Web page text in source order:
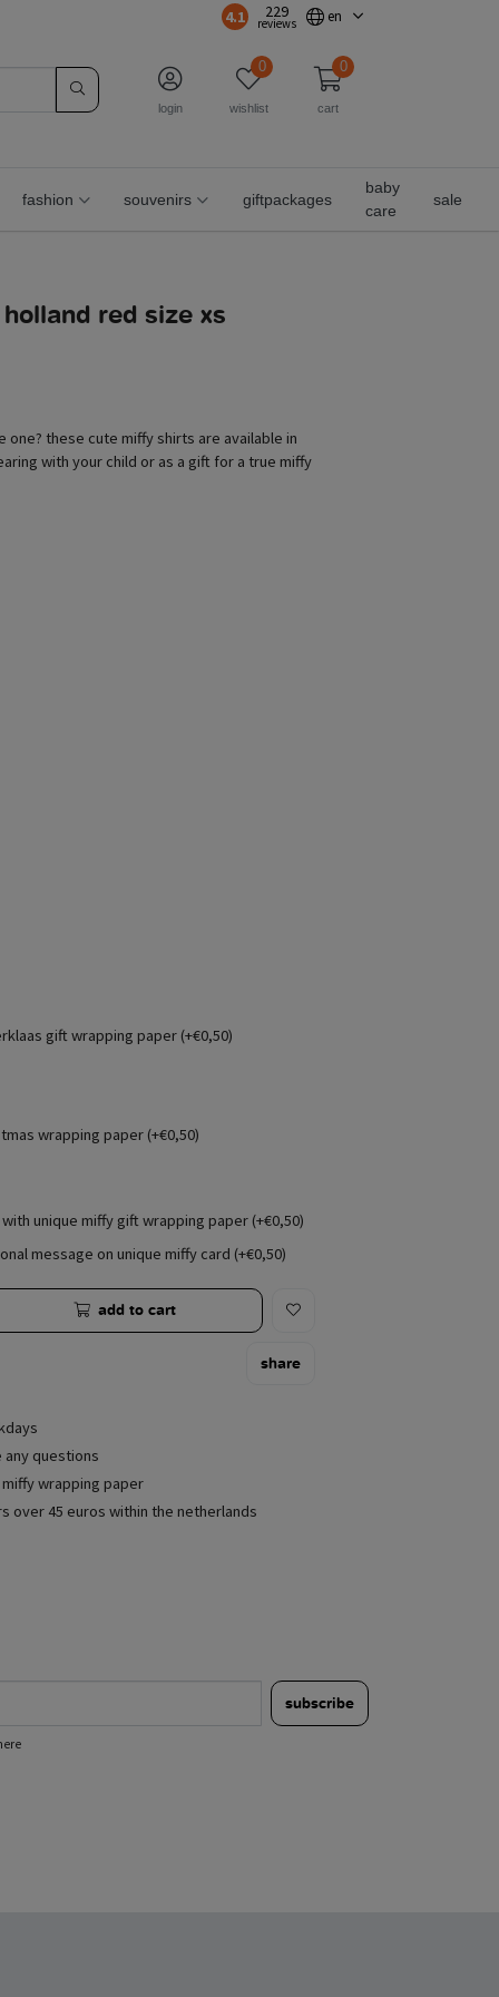
4.1 229
reviews en
login
0
wishlist
0
cart
fashion souvenirs giftpackages
baby
care
sale
red size xs
these cute miffy shirts are available in
with your child or as a gift for a true miffy
gift wrapping paper (+€0,50)
wrapping paper (+€0,50)
unique miffy gift wrapping paper (+€0,50)
message on unique miffy card (+€0,50)
add to cart
share
questions
wrapping paper
over 45 euros within the netherlands
subscribe